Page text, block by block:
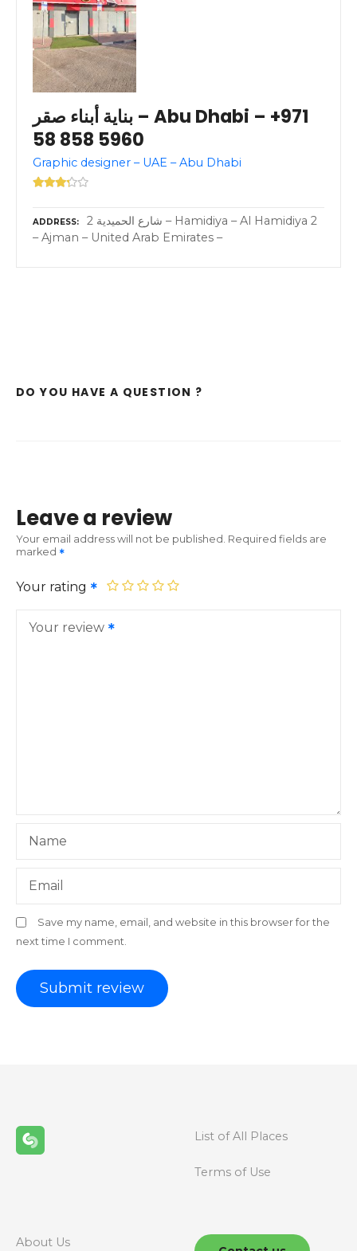
بناية أبناء صقر – Abu Dhabi – +971
58 858 5960
Graphic designer – UAE – Abu Dhabi
ADDRESS
2 شارع الحميدية – Hamidiya – Al Hamidiya 2
– Ajman – United Arab Emirates –
DO YOU HAVE A QUESTION ?
Leave a review
Your email address will not be published. Required fields are
marked
Your rating
Your review
Name
Email
Save my name, email, and website in this browser for the
next time I comment.
List of All Places
Terms of Use
About Us